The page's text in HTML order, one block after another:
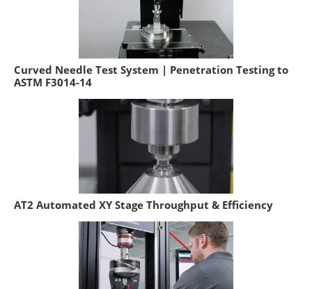
Curved Needle Test System | Penetration Testing to
ASTM F3014-14
AT2 Automated XY Stage Throughput & Efficiency